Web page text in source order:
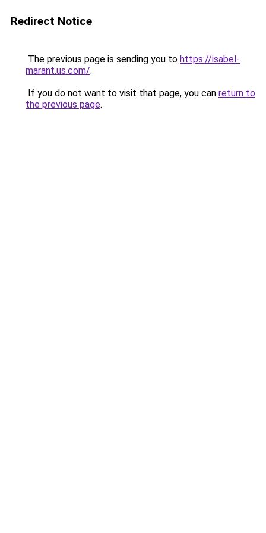
Redirect Notice
The previous page is sending you to https://isabel-
marant.us.com/.
If you do not want to visit that page, you can return to
the previous page.